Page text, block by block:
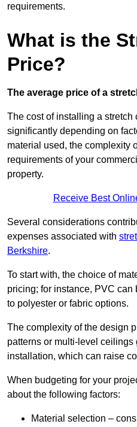
requirements.
What is the
Price?
The average price of a
The cost of installing a
significantly depending on
material used, the complexity
requirements of your
property.
Receive Best
Several considerations
expenses associated with
Berkshire.
To start with, the choice of
pricing; for instance, PVC can
to polyester or fabric options.
The complexity of the design
patterns or multi-level
installation, which can raise
When budgeting for your
about the following factors:
Material selection –